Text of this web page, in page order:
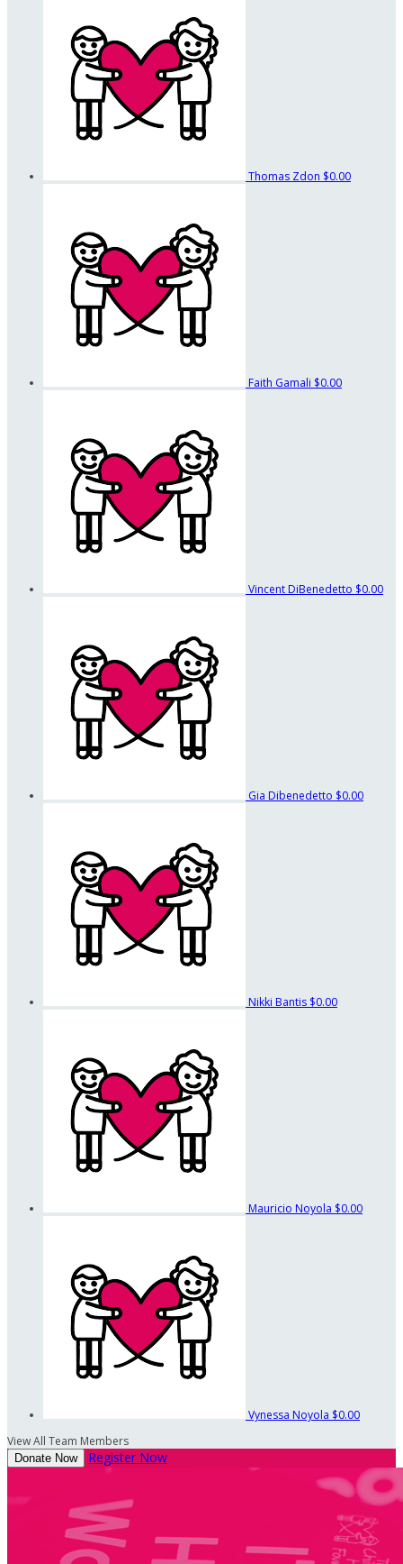
Thomas Zdon $0.00
Faith Gamali $0.00
Vincent DiBenedetto $0.00
Gia Dibenedetto $0.00
Nikki Bantis $0.00
Mauricio Noyola $0.00
Vynessa Noyola $0.00
View All Team Members
Donate Now Register Now